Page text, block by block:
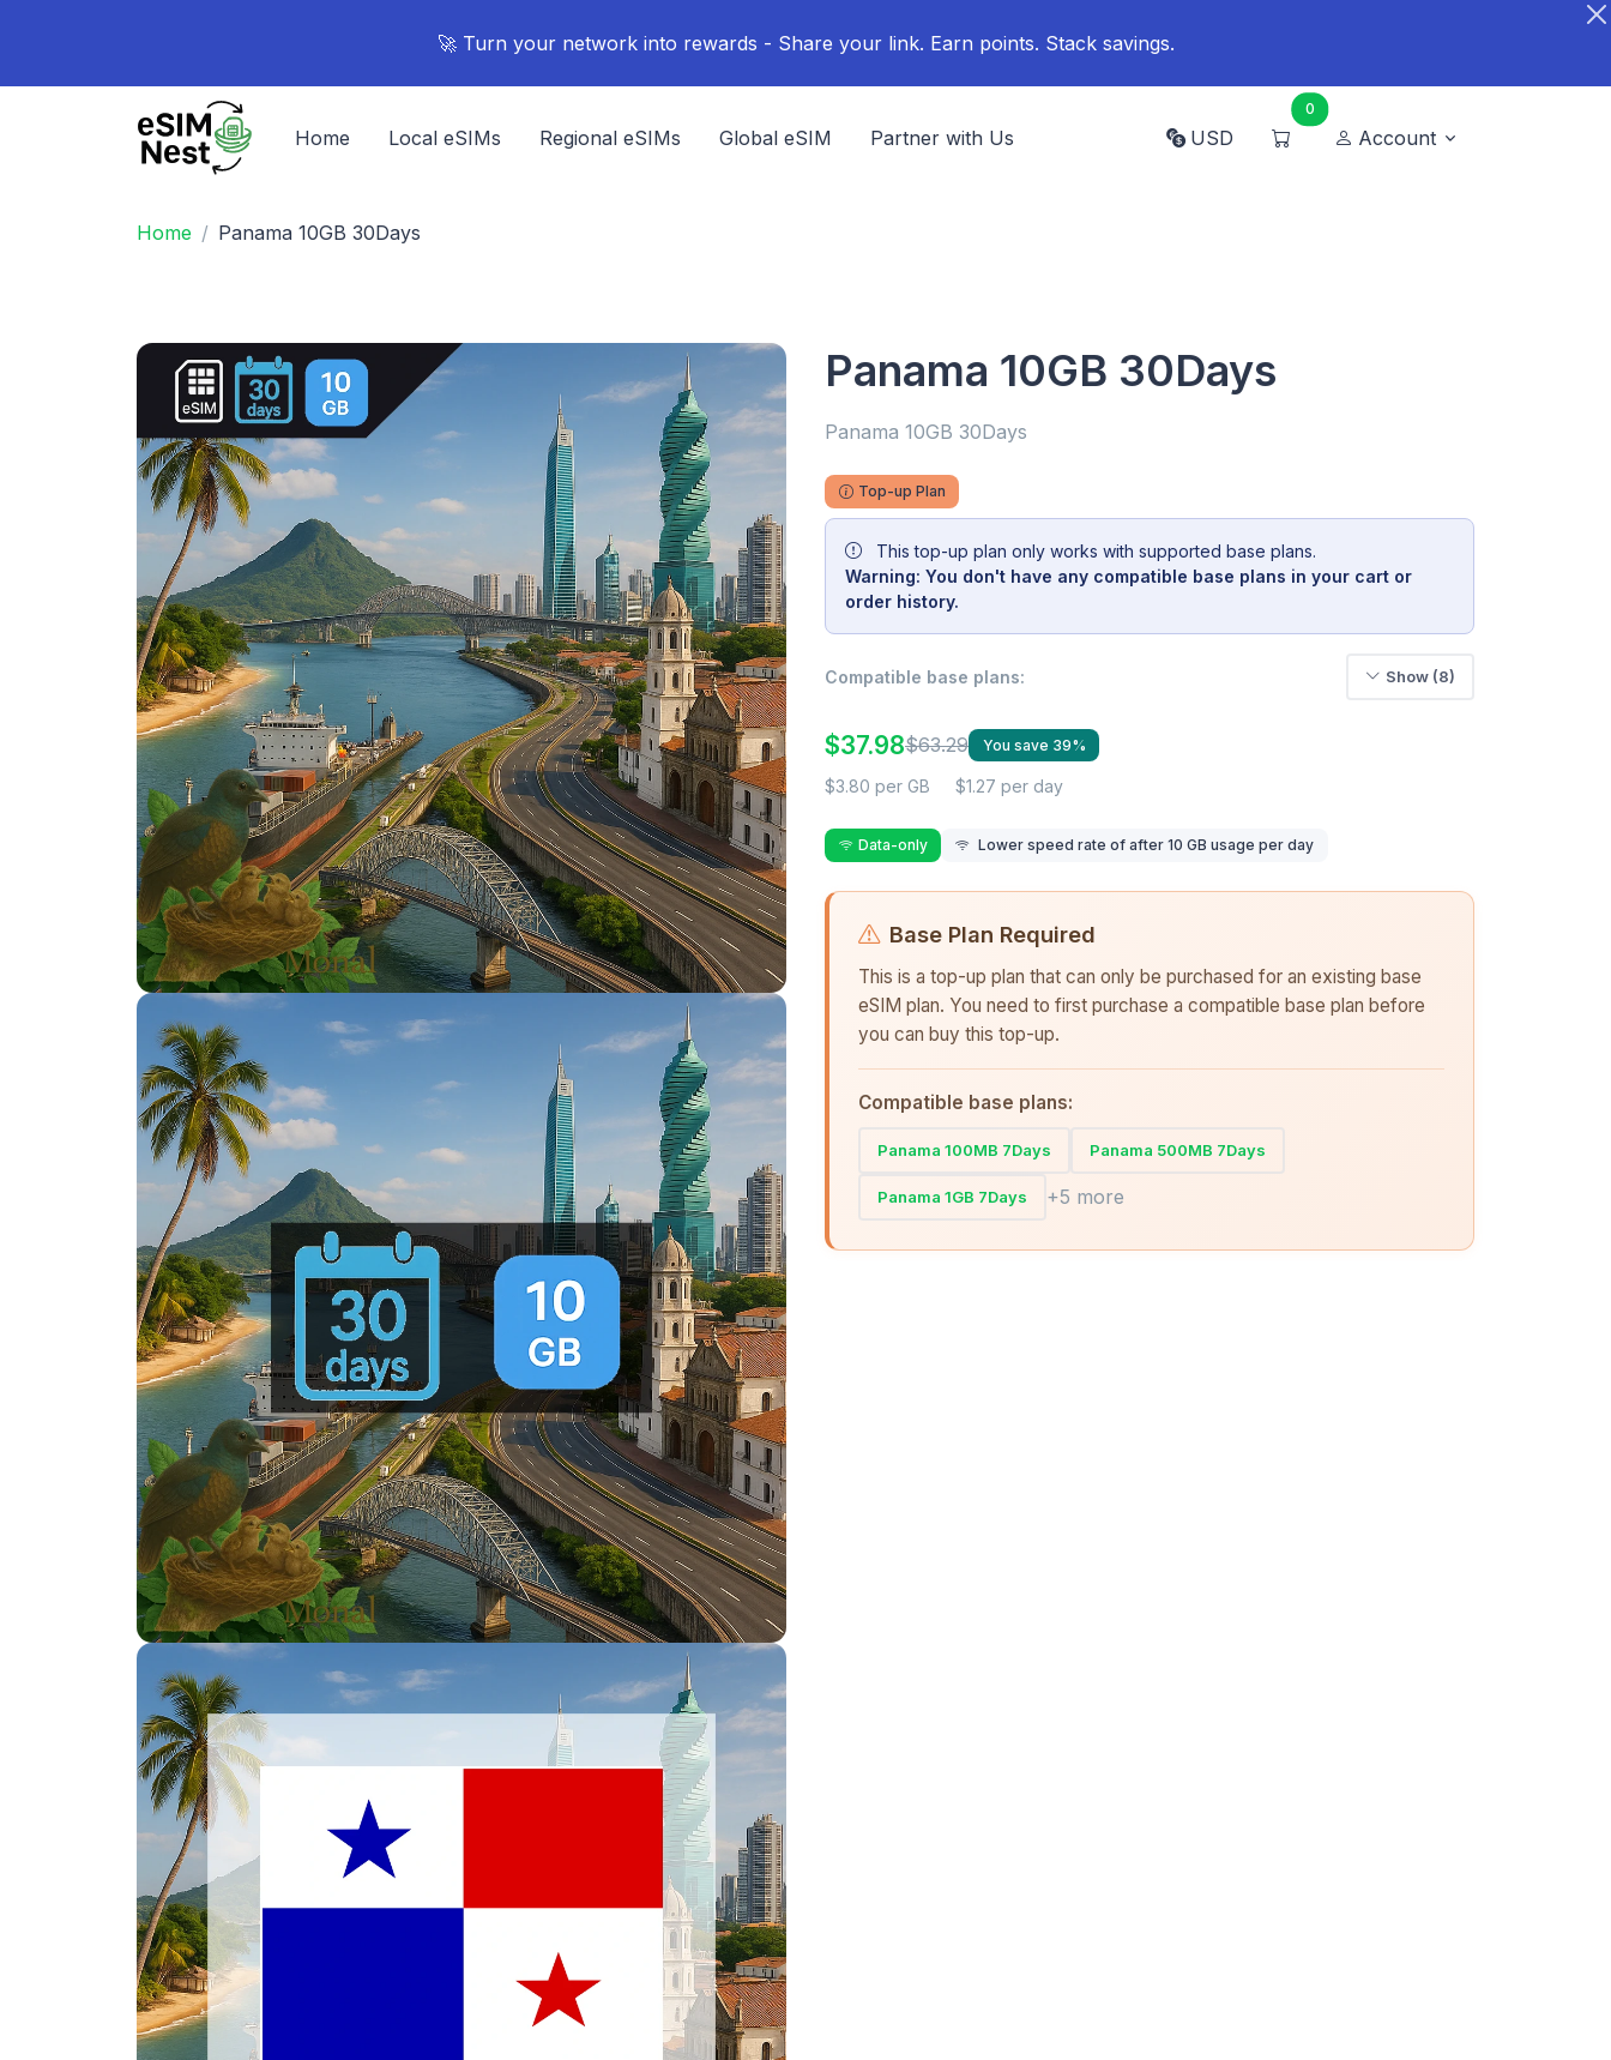
🚀 Turn your network into rewards - Share your link. Earn points. Stack savings.
Home Local eSIMs Regional eSIMs Global eSIM Partner with Us USD
0
Account
Home Panama 10GB 30Days
Panama 10GB 30Days
Panama 10GB 30Days
Top-up Plan
This top-up plan only works with supported base plans.
Warning: You don't have any compatible base plans in your cart or
order history.
Compatible base plans: Show (8)
$37.98$63.29 You save 39%
$3.80 per GB $1.27 per day
Data-only Lower speed rate of after 10 GB usage per day
Base Plan Required
This is a top-up plan that can only be purchased for an existing base
eSIM plan. You need to first purchase a compatible base plan before
you can buy this top-up.
Compatible base plans:
Panama 100MB 7Days Panama 500MB 7Days
Panama 1GB 7Days +5 more